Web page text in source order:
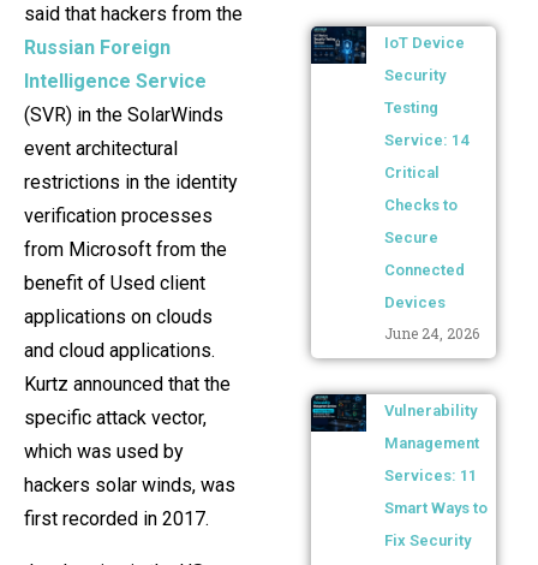
said that hackers from the
Russian Foreign
Intelligence Service
(SVR) in the SolarWinds
event architectural
restrictions in the identity
verification processes
from Microsoft from the
benefit of Used client
applications on clouds
and cloud applications.
Kurtz announced that the
specific attack vector,
which was used by
hackers solar winds, was
first recorded in 2017.
IoT Device
Security
Testing
Service: 14
Critical
Checks to
Secure
Connected
Devices
June 24, 2026
Vulnerability
Management
Services: 11
Smart Ways to
Fix Security